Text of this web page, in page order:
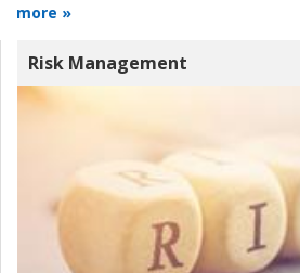
more »
Risk Management